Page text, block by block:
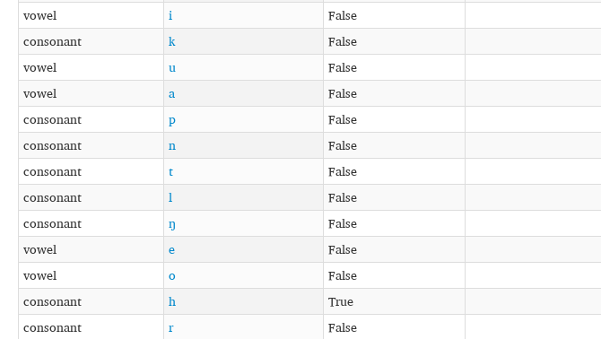
vowel
i False
consonant
k False
vowel
u False
vowel
a False
consonant
p False
consonant
n False
consonant
t False
consonant
l False
consonant
ŋ False
vowel
e False
vowel
o False
consonant
h True
consonant
r False